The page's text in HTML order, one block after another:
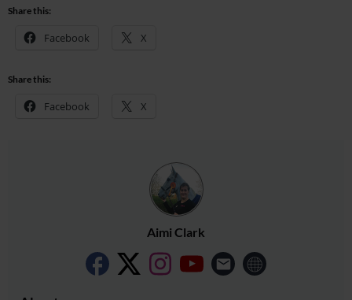
Share this:
Facebook X
Share this:
Facebook X
Aimi Clark